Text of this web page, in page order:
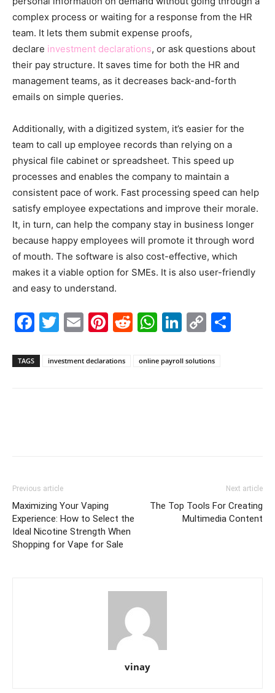
complex process or waiting for a response from the HR
team. It lets them submit expense proofs,
declare investment declarations, or ask questions about
their pay structure. It saves time for both the HR and
management teams, as it decreases back-and-forth
emails on simple queries.
Additionally, with a digitized system, it’s easier for the
team to call up employee records than relying on a
physical file cabinet or spreadsheet. This speed up
processes and enables the company to maintain a
consistent pace of work. Fast processing speed can help
satisfy employee expectations and improve their morale.
It, in turn, can help the company stay in business longer
because happy employees will promote it through word
of mouth. The software is also cost-effective, which
makes it a viable option for SMEs. It is also user-friendly
and easy to understand.
Facebook
Twitter
EmailPinterest
Reddit
WhatsApp
LinkedIn
Copy
TAGS investment declarations online payroll solutions
Previous article
Maximizing Your Vaping
Experience: How to Select the
Ideal Nicotine Strength When
Shopping for Vape for Sale
Next article
The Top Tools For Creating
Multimedia Content
vinay